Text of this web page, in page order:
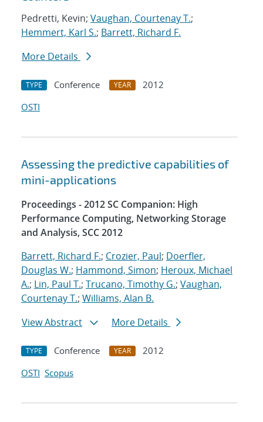
Pedretti, Kevin; Vaughan, Courtenay T.;
Hemmert, Karl S.; Barrett, Richard F.
More Details
TYPE Conference YEAR
2012
OSTI
Assessing the predictive capabilities of
mini-applications
Proceedings - 2012 SC Companion: High
Performance Computing, Networking Storage
and Analysis, SCC 2012
Barrett, Richard F.; Crozier, Paul; Doerfler,
Douglas W.; Hammond, Simon; Heroux, Michael
A.; Lin, Paul T.; Trucano, Timothy G.; Vaughan,
Courtenay T.; Williams, Alan B.
View Abstract
More Details
TYPE Conference YEAR
2012
OSTI Scopus